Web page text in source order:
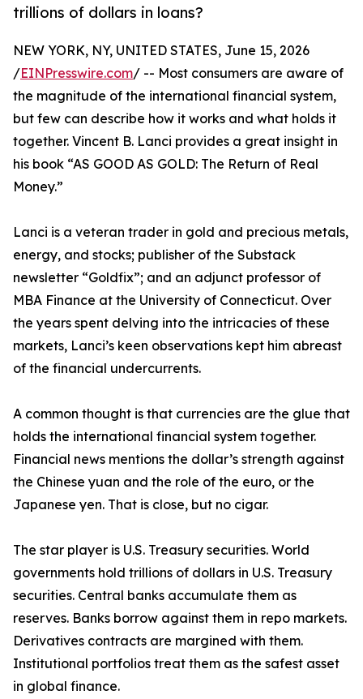
trillions of dollars in loans?
NEW YORK, NY, UNITED STATES, June 15, 2026
/EINPresswire.com/ -- Most consumers are aware of
the magnitude of the international financial system,
but few can describe how it works and what holds it
together. Vincent B. Lanci provides a great insight in
his book “AS GOOD AS GOLD: The Return of Real
Money.”
Lanci is a veteran trader in gold and precious metals,
energy, and stocks; publisher of the Substack
newsletter “Goldfix”; and an adjunct professor of
MBA Finance at the University of Connecticut. Over
the years spent delving into the intricacies of these
markets, Lanci’s keen observations kept him abreast
of the financial undercurrents.
A common thought is that currencies are the glue that
holds the international financial system together.
Financial news mentions the dollar’s strength against
the Chinese yuan and the role of the euro, or the
Japanese yen. That is close, but no cigar.
The star player is U.S. Treasury securities. World
governments hold trillions of dollars in U.S. Treasury
securities. Central banks accumulate them as
reserves. Banks borrow against them in repo markets.
Derivatives contracts are margined with them.
Institutional portfolios treat them as the safest asset
in global finance.